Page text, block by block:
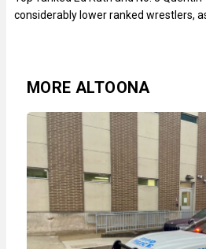
considerably lower ranked wrestlers, as
MORE ALTOONA